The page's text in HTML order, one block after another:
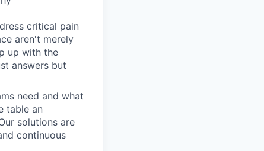
critical pain
aren't merely
up with the
answers but
need and what
table an
solutions are
continuous